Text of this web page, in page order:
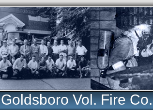
Goldsboro Vol. Fire Co.